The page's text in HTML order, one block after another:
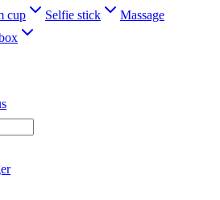
cup Selfie stick
Massage